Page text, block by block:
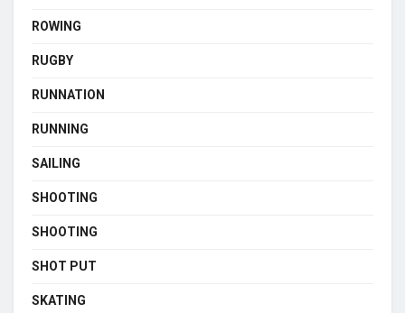
ROWING
RUGBY
RUNNATION
RUNNING
SAILING
SHOOTING
SHOOTING
SHOT PUT
SKATING